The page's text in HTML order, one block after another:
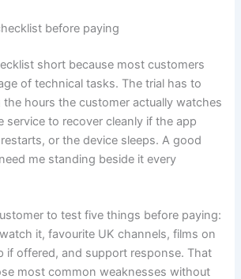
before paying
short because most customers
of technical tasks. The trial has to
hours the customer actually watches
service to recover cleanly if the app
or the device sleeps. A good
me standing beside it every
to test five things before paying:
it, favourite UK channels, films on
if offered, and support response. That
most common weaknesses without